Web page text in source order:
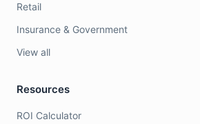
Retail
Insurance & Government
View all
Resources
ROI Calculator